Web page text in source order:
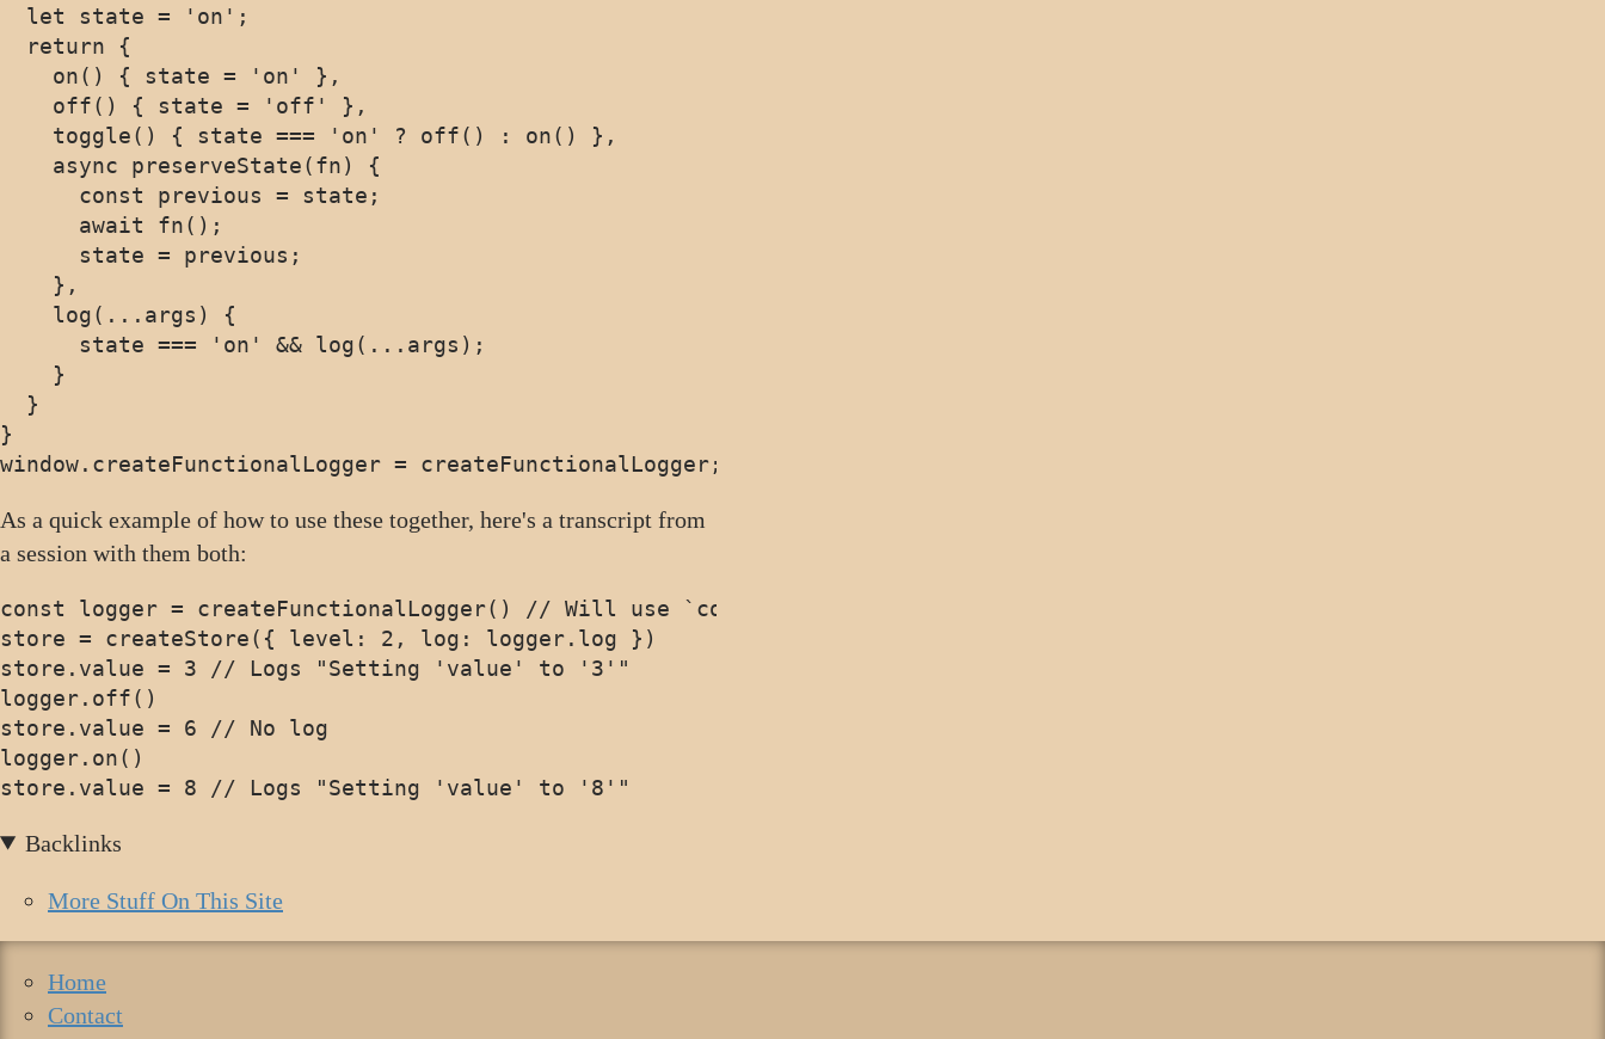
  let state = 'on';
  return {
    on() { state = 'on' },
    off() { state = 'off' },
    toggle() { state === 'on' ? off() : on() },
    async preserveState(fn) {
      const previous = state;
      await fn();
      state = previous;
    },
    log(...args) {
      state === 'on' && log(...args);
    }
  }
}
As a quick example of how to use these together, here's a transcript from
a session with them both:
const logger = createFunctionalLogger() // Will use `console.log`
store = createStore({ level: 2, log: logger.log })
store.value = 3 // Logs "Setting 'value' to '3'"
logger.off()
store.value = 6 // No log
logger.on()
Backlinks
More Stuff On This Site
Home
Contact